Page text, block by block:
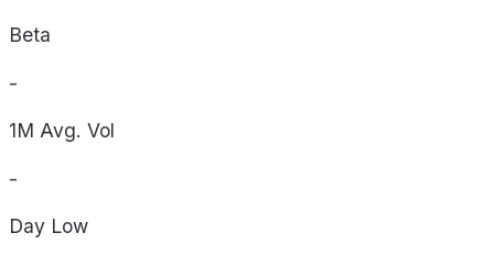
Beta
-
1M Avg. Vol
-
Day Low